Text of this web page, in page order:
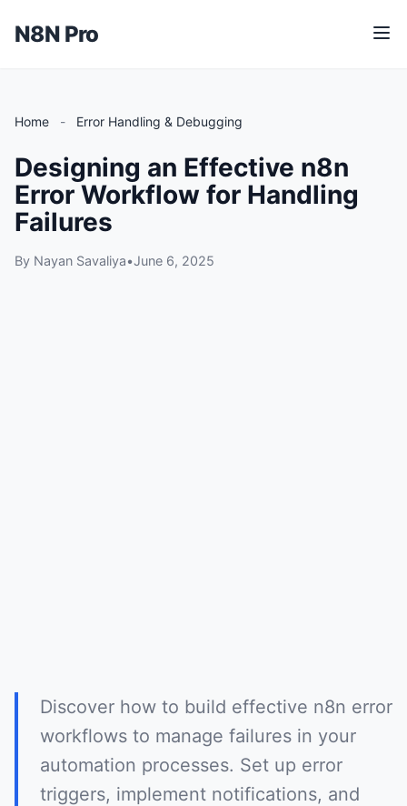
N8N Pro
M
e
Home - Error Handling & Debugging
Designing an Effective n8n
Error Workflow for Handling
Failures
By Nayan Savaliya•June 6, 2025
Discover how to build effective n8n error
workflows to manage failures in your
automation processes. Set up error
triggers, implement notifications, and